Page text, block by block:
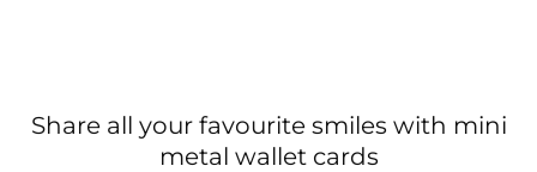
Share all your favourite smiles with mini
metal wallet cards